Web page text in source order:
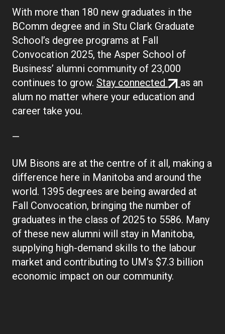
With more than 180 new graduates in the
BComm degree and in Stu Clark Graduate
School’s degree programs at Fall
Convocation 2025, the Asper School of
Business’ alumni community of 23,000
continues to grow. Stay connected (external
link)
as an
alum no matter where your education and
career take you.
—
UM Bisons are at the centre of it all, making a
difference here in Manitoba and around the
world. 1395 degrees are being awarded at
Fall Convocation, bringing the number of
graduates in the class of 2025 to 5586. Many
of these new alumni will stay in Manitoba,
supplying high-demand skills to the labour
market and contributing to UM’s $7.3 billion
economic impact on our community.